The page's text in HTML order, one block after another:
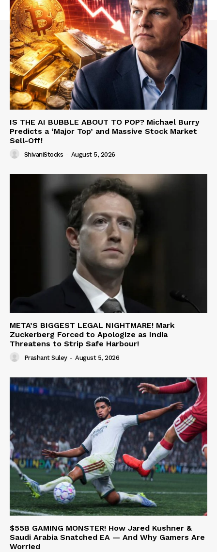
IS THE AI BUBBLE ABOUT TO POP? Michael Burry
Predicts a ‘Major Top’ and Massive Stock Market
Sell-Off!
ShivaniStocks - August 5, 2026
META’S BIGGEST LEGAL NIGHTMARE! Mark
Zuckerberg Forced to Apologize as India
Threatens to Strip Safe Harbour!
Prashant Suley - August 5, 2026
$55B GAMING MONSTER! How Jared Kushner &
Saudi Arabia Snatched EA — And Why Gamers Are
Worried